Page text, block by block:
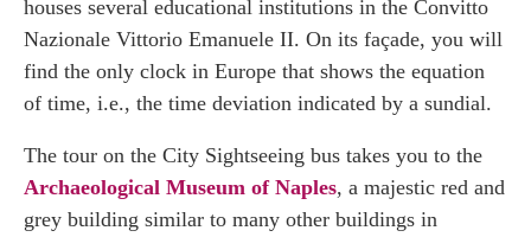
houses several educational institutions in the Convitto
Nazionale Vittorio Emanuele II. On its façade, you will
find the only clock in Europe that shows the equation
of time, i.e., the time deviation indicated by a sundial.
The tour on the City Sightseeing bus takes you to the
Archaeological Museum of Naples, a majestic red and
grey building similar to many other buildings in